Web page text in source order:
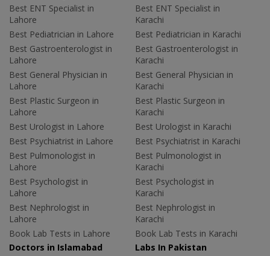
Best ENT Specialist in
Lahore
Best Pediatrician in Lahore
Best Gastroenterologist in
Lahore
Best General Physician in
Lahore
Best Plastic Surgeon in
Lahore
Best Urologist in Lahore
Best Psychiatrist in Lahore
Best Pulmonologist in
Lahore
Best Psychologist in
Lahore
Best Nephrologist in
Lahore
Book Lab Tests in Lahore
Best ENT Specialist in
Karachi
Best Pediatrician in Karachi
Best Gastroenterologist in
Karachi
Best General Physician in
Karachi
Best Plastic Surgeon in
Karachi
Best Urologist in Karachi
Best Psychiatrist in Karachi
Best Pulmonologist in
Karachi
Best Psychologist in
Karachi
Best Nephrologist in
Karachi
Book Lab Tests in Karachi
Doctors in Islamabad
Labs In Pakistan